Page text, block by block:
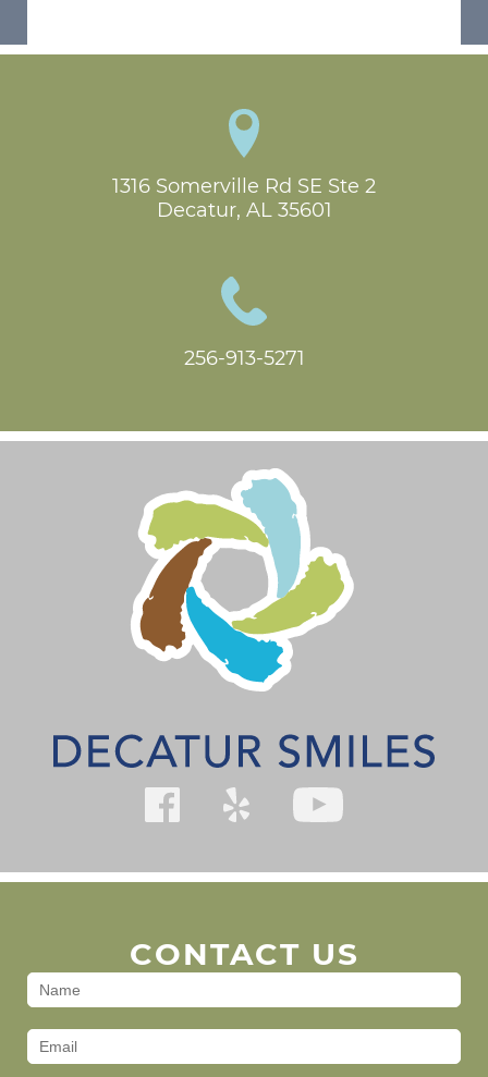
1316 Somerville Rd SE Ste 2
Decatur, AL 35601
256-913-5271
CONTACT US
Contact
(Footer)